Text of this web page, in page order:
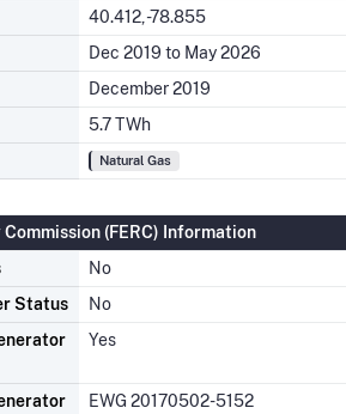
40.412, -78.855
Dec 2019 to May 2026
December 2019
5.7 TWh
Natural Gas
(FERC) Information
No
Status
No
Yes
EWG 20170502-5152